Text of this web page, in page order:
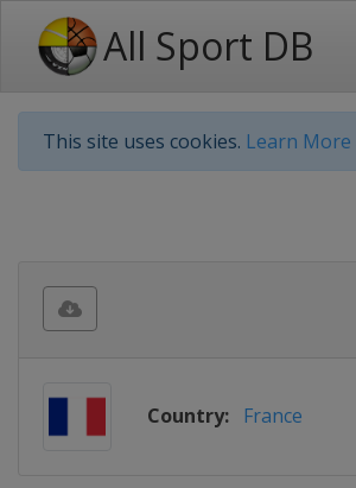
All Sport DB
This site uses cookies. Learn More
Country: France